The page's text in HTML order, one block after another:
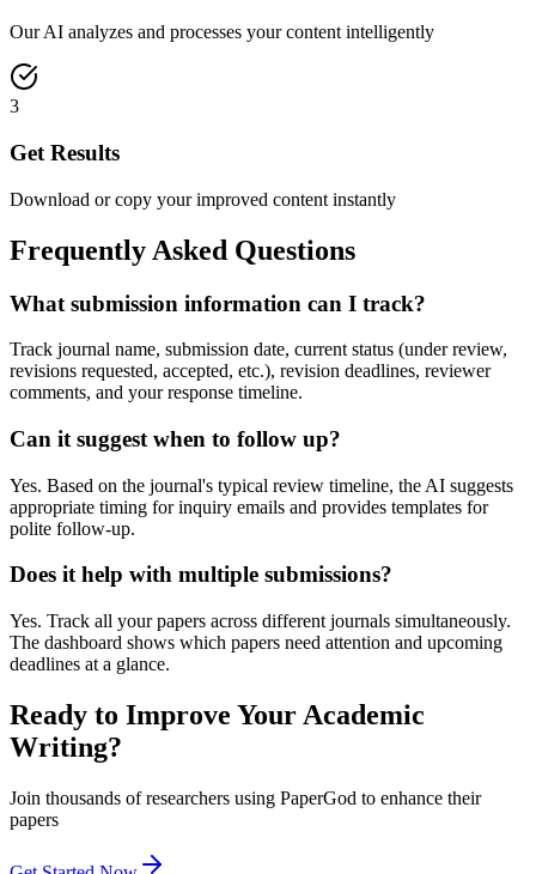
Our AI analyzes and processes your content intelligently
3
Get Results
Download or copy your improved content instantly
Frequently Asked Questions
What submission information can I track?
Track journal name, submission date, current status (under review,
revisions requested, accepted, etc.), revision deadlines, reviewer
comments, and your response timeline.
Can it suggest when to follow up?
Yes. Based on the journal's typical review timeline, the AI suggests
appropriate timing for inquiry emails and provides templates for
polite follow-up.
Does it help with multiple submissions?
Yes. Track all your papers across different journals simultaneously.
The dashboard shows which papers need attention and upcoming
deadlines at a glance.
Ready to Improve Your Academic
Writing?
Join thousands of researchers using PaperGod to enhance their
papers